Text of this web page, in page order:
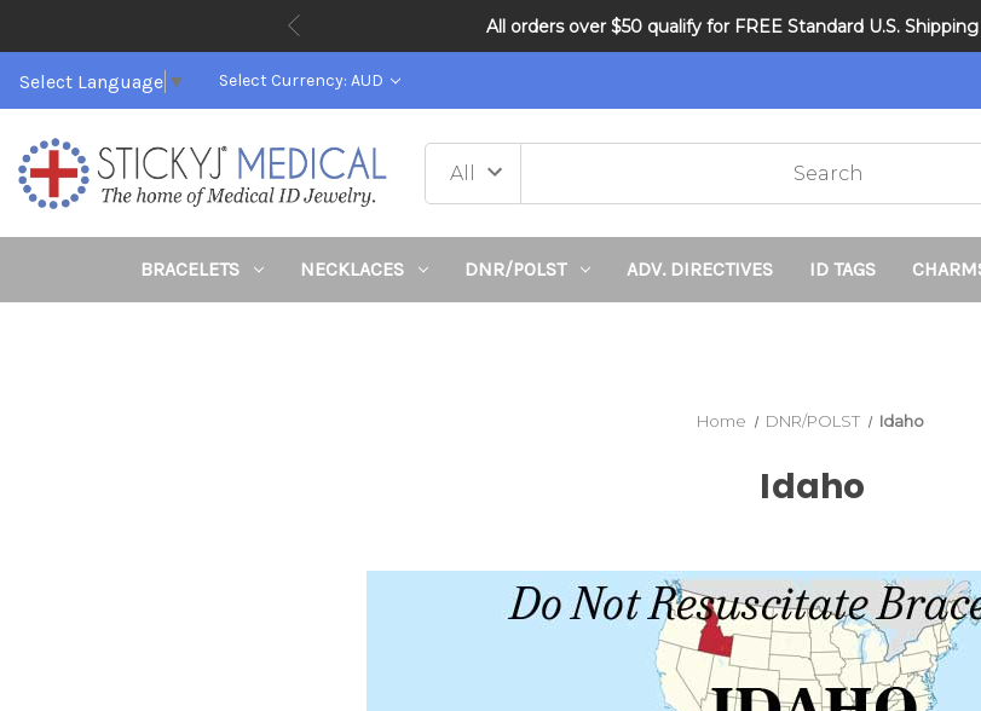
DNR and POLST
All orders over $50 qualify for FREE Standard U.S. Shipping
Select Language ▼ Select Currency: AUD
BRACELETS NECKLACES DNR/POLST ADV. DIRECTIVES ID TAGS
Home DNR/POLST Idaho
Idaho